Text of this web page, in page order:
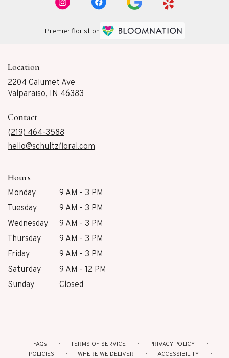
Premier florist on
Location
2204 Calumet Ave
Valparaiso, IN 46383
Contact
(219) 464-3588
hello@schultzfloral.com
Hours
Monday
9 AM - 3 PM
Tuesday
9 AM - 3 PM
Wednesday
9 AM - 3 PM
Thursday
9 AM - 3 PM
Friday
9 AM - 3 PM
Saturday
9 AM - 12 PM
Sunday
Closed
FAQs TERMS OF SERVICE
PRIVACY POLICY
POLICIES
WHERE WE DELIVER ACCESSIBILITY